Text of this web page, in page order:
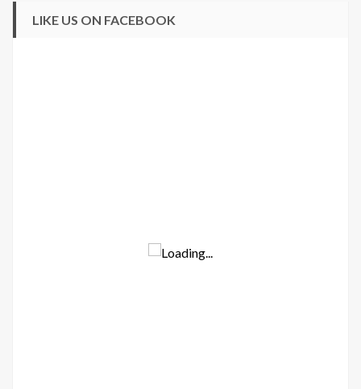
LIKE US ON FACEBOOK